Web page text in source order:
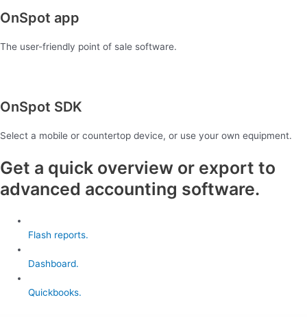
OnSpot app
The user-friendly point of sale software.
OnSpot SDK
Select a mobile or countertop device, or use your own equipment.
Get a quick overview or export to
advanced accounting software.
Flash reports.
Dashboard.
Quickbooks.